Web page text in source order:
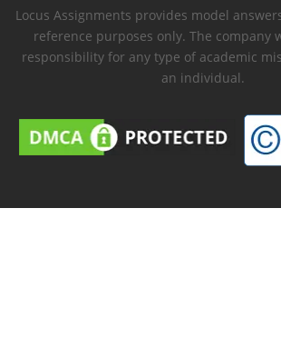
Locus Assignments provides model
reference purposes only. The company
responsibility for any type of academic
an individual.